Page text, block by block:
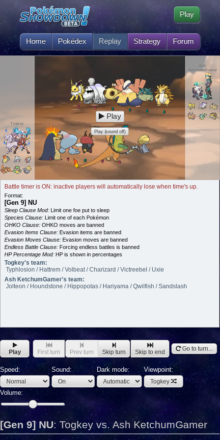
Home Pokédex Replay Strategy Forum
Play
Togkey
Ash
KetchumGamer
Play
Play (sound off)
Battle timer is ON: inactive players will automatically lose when time's up.
Format:
[Gen 9] NU
Sleep Clause Mod: Limit one foe put to sleep
Species Clause: Limit one of each Pokémon
OHKO Clause: OHKO moves are banned
Evasion Items Clause: Evasion items are banned
Evasion Moves Clause: Evasion moves are banned
Endless Battle Clause: Forcing endless battles is banned
HP Percentage Mod: HP is shown in percentages
Togkey's team:
Typhlosion / Hattrem / Volbeat / Charizard / Victreebel / Uxie
Ash KetchumGamer's team:
Jolteon / Houndstone / Hippopotas / Hariyama / Qwilfish / Sandslash
Play First turn Prev turn Skip turn Skip to end Go to turn...
Speed: Sound: Dark mode: Viewpoint:
Togkey
Volume:
[Gen 9] NU: Togkey vs. Ash KetchumGamer